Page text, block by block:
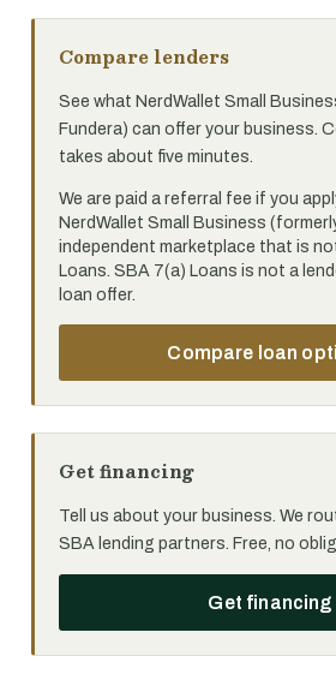
Compare lenders
See what NerdWallet Small
Fundera) can offer your business.
takes about five minutes.
We are paid a referral fee if you
NerdWallet Small Business
independent marketplace that is
Loans. SBA 7(a) Loans is not a
loan offer.
Compare loan
Get financing
Tell us about your business. We
SBA lending partners. Free, no
Get financing